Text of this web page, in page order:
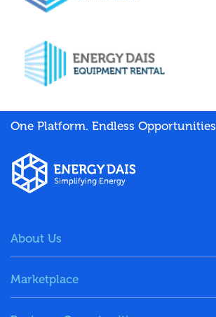
One Platform. Endless Opportunities
About Us
Marketplace